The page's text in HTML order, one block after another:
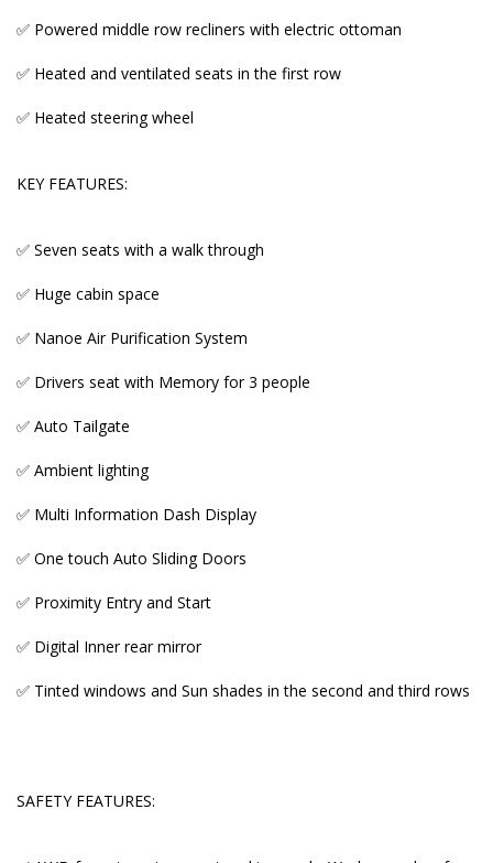
✅ Auto Tailgate
✅ Ambient lighting
✅ Multi Information Dash Display
✅ Digital Inner rear mirror
✅ Tinted windows and Sun shades in the second
SAFETY FEATURES:
wonders for tricky driveways on a slope
✅ Nine Airbags
✅ Radar Cruise Control with pre crash safety
✅ ABS brakes
✅ Traction control
✅ Powered middle row recliners with electric ottoman
✅ Heated and ventilated seats in the first row
✅ Heated steering wheel
KEY FEATURES:
✅ Seven seats with a walk through
✅ Huge cabin space
✅ Nanoe Air Purification System
✅ Drivers seat with Memory for 3 people
✅ Auto Tailgate
✅ Ambient lighting
✅ Multi Information Dash Display
✅ One touch Auto Sliding Doors
✅ Proximity Entry and Start
✅ Digital Inner rear mirror
✅ Tinted windows and Sun shades in the second and third rows
SAFETY FEATURES: